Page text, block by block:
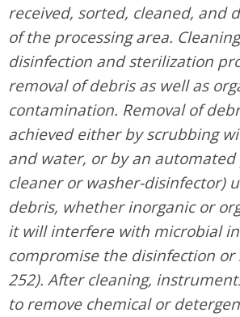
received, sorted, cleaned, and
of the processing area.
disinfection and sterilization
removal of debris as well as
contamination. Removal of
achieved either by scrubbing
and water, or by an automated
cleaner or washer-disinfector)
debris, whether inorganic or
it will interfere with microbial
compromise the disinfection
252). After cleaning,
to remove chemical or